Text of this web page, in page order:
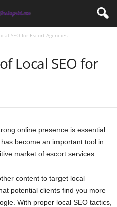
SEO for Escort Agencies
Local SEO for
online presence is essential
become an important tool in
market of escort services.
content to target local
potential clients find you more
With proper local SEO tactics,